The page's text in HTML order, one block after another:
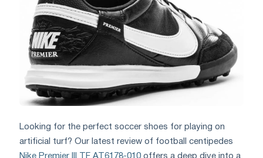
Looking for the perfect soccer shoes for playing on
artificial turf? Our latest review of football centipedes
Nike Premier III TF AT6178-010 offers a deep dive into a